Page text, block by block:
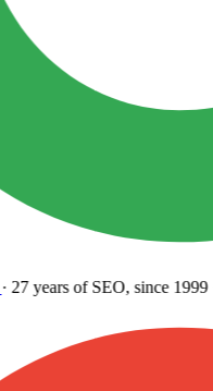
27 yearsof SEO, since 1999·